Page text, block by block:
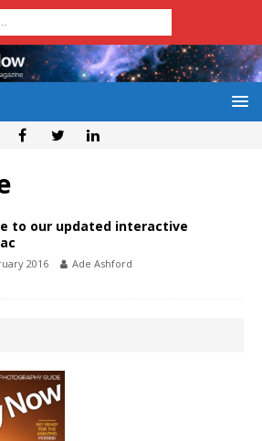
to our updated interactive
2016 Ade Ashford